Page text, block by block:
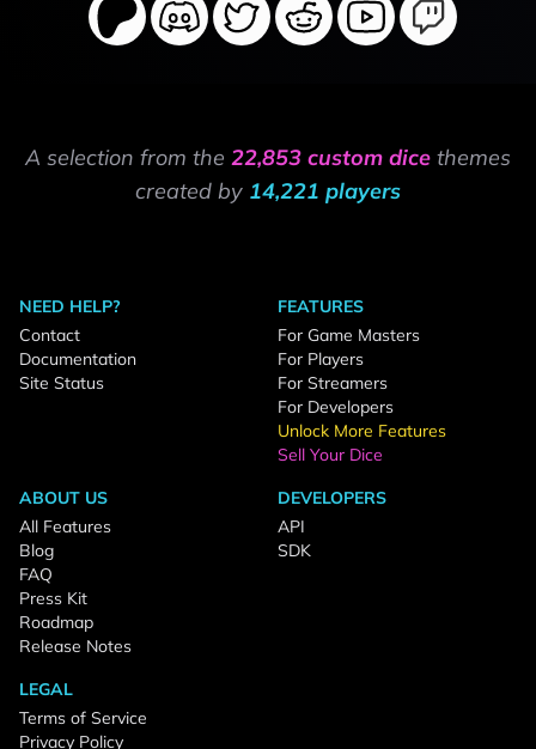
A selection from the 22,853 custom dice themes
created by 14,221 players
NEED HELP?
Contact
Documentation
Site Status
FEATURES
For Game Masters
For Players
For Streamers
For Developers
Unlock More Features
Sell Your Dice
ABOUT US
All Features
Blog
FAQ
Press Kit
Roadmap
Release Notes
DEVELOPERS
API
SDK
LEGAL
Terms of Service
Privacy Policy